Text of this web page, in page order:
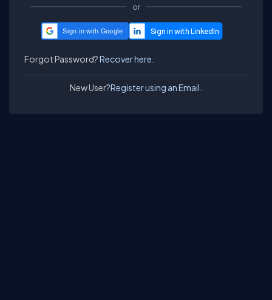
or
Sign in with Google
Forgot Password?Recover here.
New User?Register using an Email.